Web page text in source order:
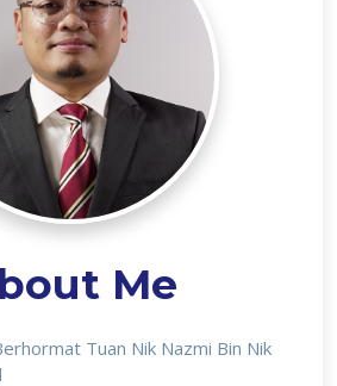
Me
Tuan Nik Nazmi Bin Nik